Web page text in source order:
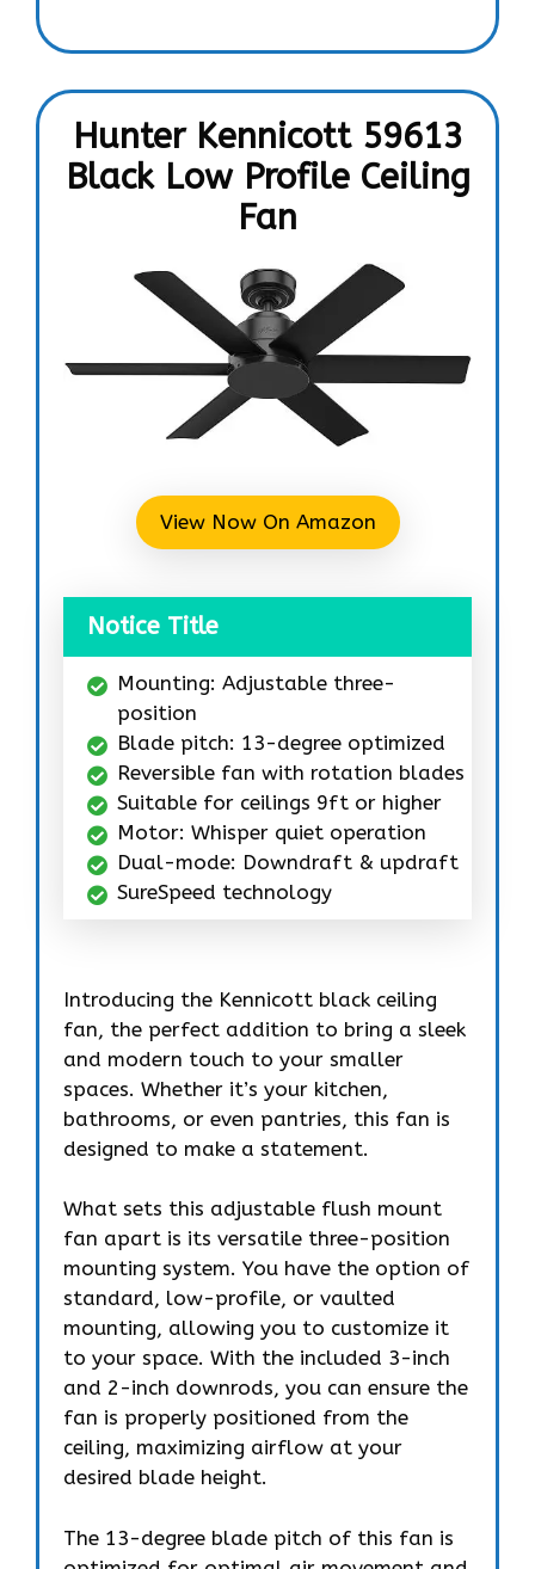
Hunter Kennicott 59613
Black Low Profile Ceiling
Fan
View Now On Amazon
Notice Title
Mounting: Adjustable three-
position
Blade pitch: 13-degree optimized
Reversible fan with rotation blades
Suitable for ceilings 9ft or higher
Motor: Whisper quiet operation
Dual-mode: Downdraft & updraft
SureSpeed technology
Introducing the Kennicott black ceiling
fan, the perfect addition to bring a sleek
and modern touch to your smaller
spaces. Whether it’s your kitchen,
bathrooms, or even pantries, this fan is
designed to make a statement.
What sets this adjustable flush mount
fan apart is its versatile three-position
mounting system. You have the option of
standard, low-profile, or vaulted
mounting, allowing you to customize it
to your space. With the included 3-inch
and 2-inch downrods, you can ensure the
fan is properly positioned from the
ceiling, maximizing airflow at your
desired blade height.
The 13-degree blade pitch of this fan is